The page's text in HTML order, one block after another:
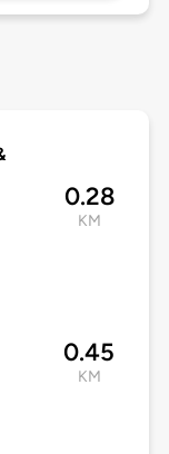
0.28
KM
0.45
KM